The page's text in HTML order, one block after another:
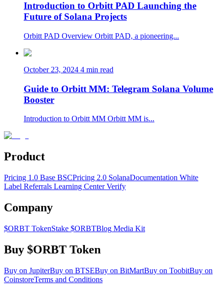
Introduction to Orbitt PAD Launching the
Future of Solana Projects
Orbitt PAD Overview Orbitt PAD, a pioneering...
October 23, 2024 4 min read
Guide to Orbitt MM: Telegram Solana Volume
Booster
Introduction to Orbitt MM Orbitt MM is...
Product
Pricing 1.0 Base BSCPricing 2.0 SolanaDocumentation White
Label Referrals Learning Center Verify
Company
$ORBT TokenStake $ORBTBlog Media Kit
Buy $ORBT Token
Buy on JupiterBuy on BTSEBuy on BitMartBuy on ToobitBuy on
CoinstoreTerms and Conditions